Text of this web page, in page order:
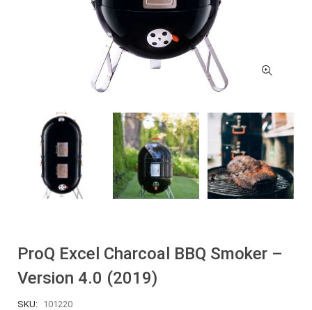
ProQ Excel Charcoal BBQ Smoker –
Version 4.0 (2019)
SKU: 101220